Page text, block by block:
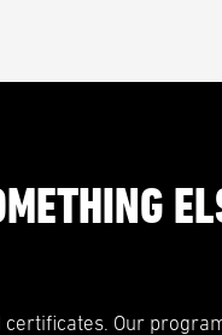
Our